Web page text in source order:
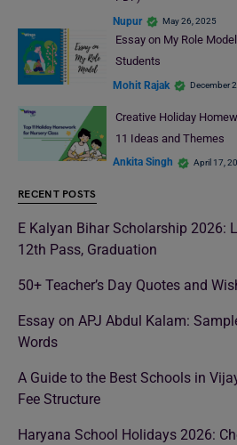
Nupur May 26, 2025
Essay on My Role
Students
Mohit Rajak December
Creative Holiday
11 Ideas and Themes
Ankita Singh April 17,
RECENT POSTS
E Kalyan Bihar Scholarship 2026:
12th Pass, Graduation
50+ Teacher’s Day Quotes and
Essay on APJ Abdul Kalam:
Words
A Guide to the Best Schools in
Fee Structure
Haryana School Holidays 2026: